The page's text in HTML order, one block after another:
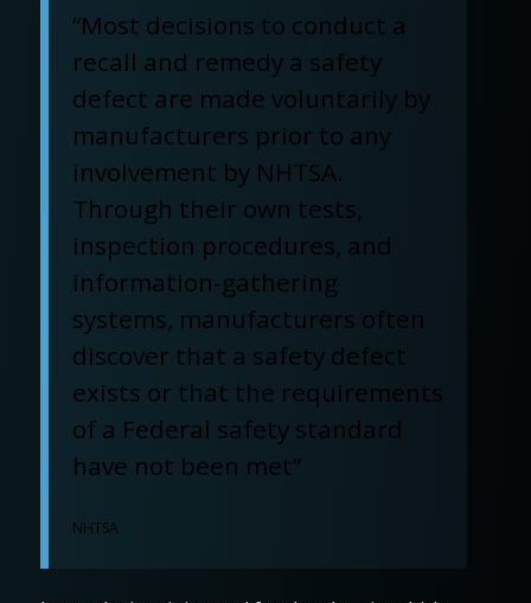
“Most decisions to conduct a
recall and remedy a safety
defect are made voluntarily by
manufacturers prior to any
involvement by NHTSA.
Through their own tests,
inspection procedures, and
information-gathering
systems, manufacturers often
discover that a safety defect
exists or that the requirements
of a Federal safety standard
have not been met”
NHTSA